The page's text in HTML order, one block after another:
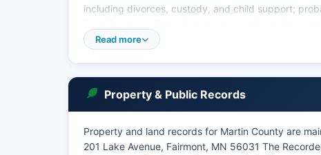
including divorces, custody, and child support;
regular business hours.
Online access through the Minnesota Court
terminal (PAT) functionality for searching case
person retrieval or formal requests.
Read more
Property & Public Records
Property and land records for Martin County are
201 Lake Avenue, Fairmont, MN 56031 The